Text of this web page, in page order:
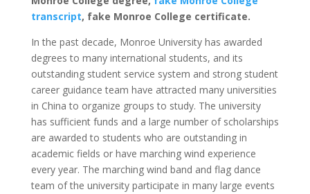
transcript, fake Monroe College certificate.
In the past decade, Monroe University has awarded
degrees to many international students, and its
outstanding student service system and strong student
career guidance team have attracted many universities
in China to organize groups to study. The university
has sufficient funds and a large number of scholarships
are awarded to students who are outstanding in
academic fields or have marching wind experience
every year. The marching wind band and flag dance
team of the university participate in many large events